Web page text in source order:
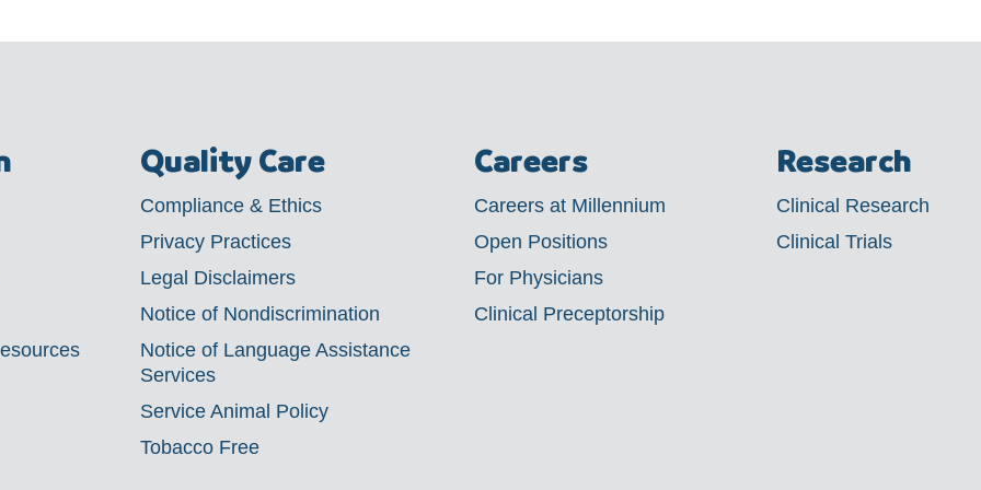
Quality Care
Compliance & Ethics
Privacy Practices
Legal Disclaimers
Notice of Nondiscrimination
Notice of Language Assistance
Services
Service Animal Policy
Tobacco Free
Careers
Careers at Millennium
Open Positions
For Physicians
Clinical Preceptorship
Research
Clinical Research
Clinical Trials